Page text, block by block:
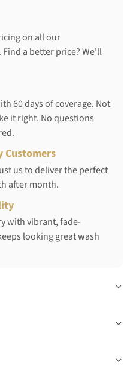
on all our
a better price? We'll
60 days of coverage. Not
it right. No questions
Customers
us to deliver the perfect
after month.
with vibrant, fade-
looking great wash